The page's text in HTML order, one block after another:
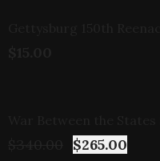
$265.00